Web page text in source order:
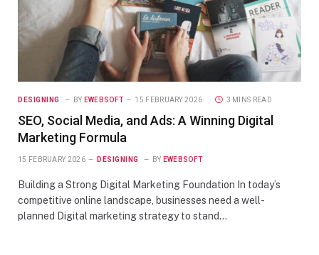
DESIGNING BY EWEBSOFT 15 FEBRUARY 2026 3 MINS READ
SEO, Social Media, and Ads: A Winning Digital
Marketing Formula
15 FEBRUARY 2026 DESIGNING BY EWEBSOFT
Building a Strong Digital Marketing Foundation In today’s
competitive online landscape, businesses need a well-
planned Digital marketing strategy to stand…